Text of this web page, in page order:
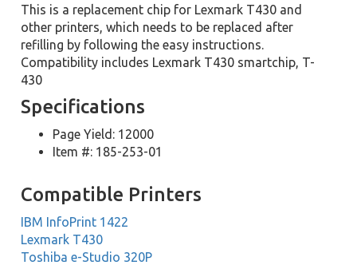
This is a replacement chip for Lexmark T430 and
other printers, which needs to be replaced after
refilling by following the easy instructions.
Compatibility includes Lexmark T430 smartchip, T-
430
Specifications
Page Yield: 12000
Item #: 185-253-01
Compatible Printers
IBM InfoPrint 1422
Lexmark T430
Toshiba e-Studio 320P